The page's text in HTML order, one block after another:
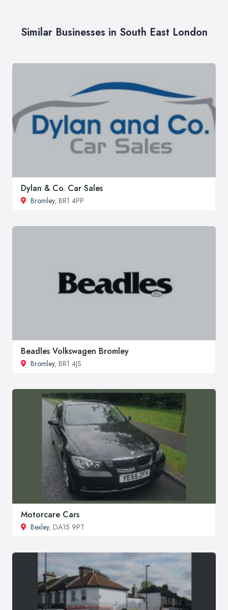
Similar Businesses in South East London
Dylan & Co. Car Sales
Bromley, BR1 4PP
Beadles Volkswagen Bromley
Bromley, BR1 4JS
Motorcare Cars
Bexley, DA15 9PT